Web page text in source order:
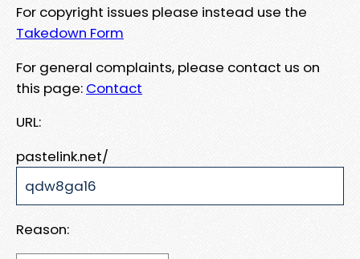
For copyright issues please instead use the
Takedown Form
For general complaints, please contact us on
this page: Contact
URL:
pastelink.net/
Reason: